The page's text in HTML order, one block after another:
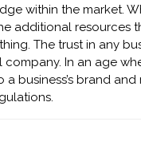
within the market.
additional resources
The trust in any
In an age
business’s brand and